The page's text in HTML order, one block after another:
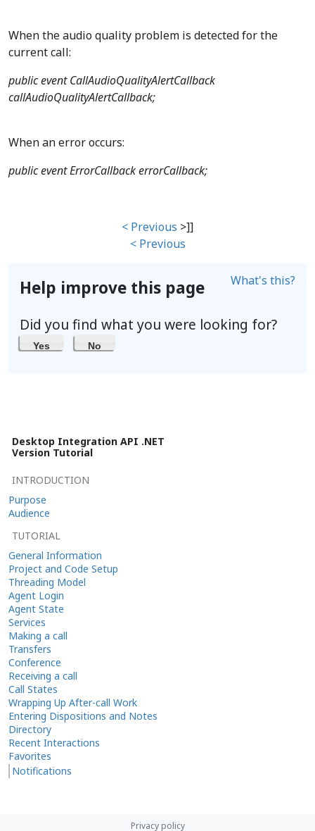
When the audio quality problem is detected for the
current call:
public event CallAudioQualityAlertCallback
callAudioQualityAlertCallback;
When an error occurs:
public event ErrorCallback errorCallback;
< Previous >]]
< Previous
Help improve this page What's this?
Did you find what you were looking for?
Yes No
Desktop Integration API .NET
Version Tutorial
INTRODUCTION
Purpose
Audience
TUTORIAL
General Information
Project and Code Setup
Threading Model
Agent Login
Agent State
Services
Making a call
Transfers
Conference
Receiving a call
Call States
Wrapping Up After-call Work
Entering Dispositions and Notes
Directory
Recent Interactions
Favorites
Notifications
Privacy policy